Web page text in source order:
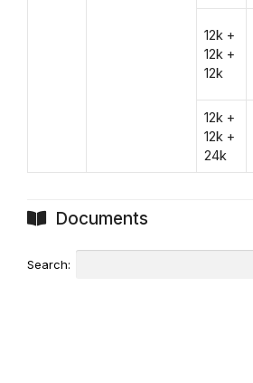
12k +
12k +
12k
12k +
12k +
24k
Documents
Search: